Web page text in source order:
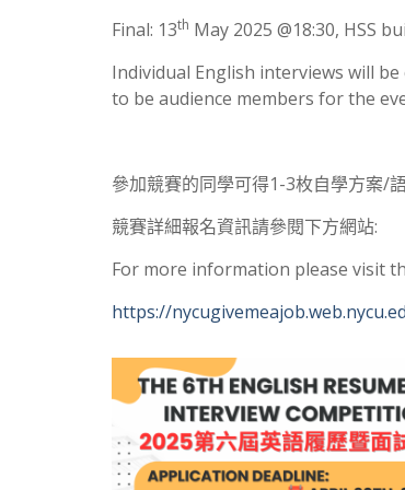
Final: 13th May 2025 @18:30, HSS
Individual English interviews will
to be audience members for the
參加競賽的同學可得1-3枚自學方案/
競賽詳細報名資訊請參閱下方網站:
For more information please visit
https://